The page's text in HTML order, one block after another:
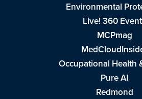
Environmental
Live! 360
MCPmag
Occupational Health
Pure AI
Redmond